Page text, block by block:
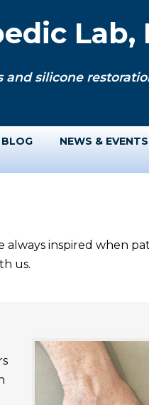
Lab,
silicone
BLOG
NEWS & EVENTS
always inspired when
us.